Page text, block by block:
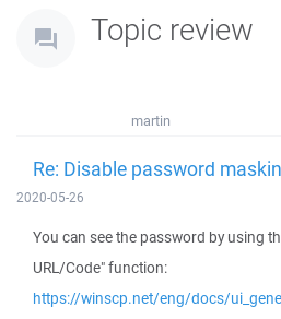
Topic review
martin
Re: Disable password
2020-05-26
You can see the password by using
URL/Code" function:
https://winscp.net/eng/docs/